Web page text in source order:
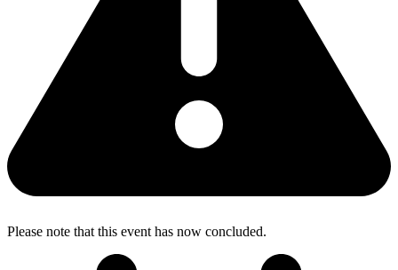
Please note that this event has now concluded.